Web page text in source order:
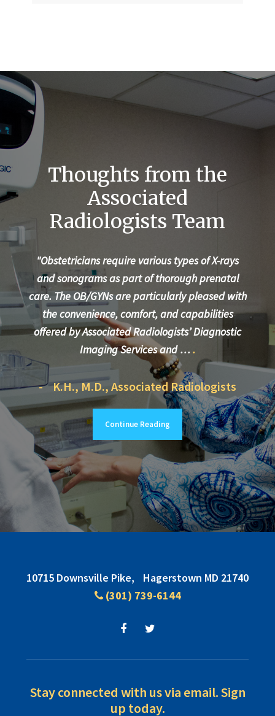
Thoughts from the
Associated
Radiologists Team
"Obstetricians require various types of X-rays
and sonograms as part of thorough prenatal
care. The OB/GYNs are particularly pleased with
the convenience, comfort, and capabilities
offered by Associated Radiologists’ Diagnostic
Imaging Services and … .
- K.H., M.D., Associated Radiologists
Continue Reading
-
10715 Downsville Pike,
Hagerstown MD 21740
(301) 739-6144
Stay connected with us via email. Sign
up today.